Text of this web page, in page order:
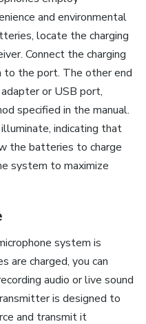
and environmental
locate the charging
Connect the charging
the port. The other end
or USB port,
specified in the manual.
indicating that
the batteries to charge
system to maximize
system is
are charged, you can
audio or live sound
is designed to
and transmit it